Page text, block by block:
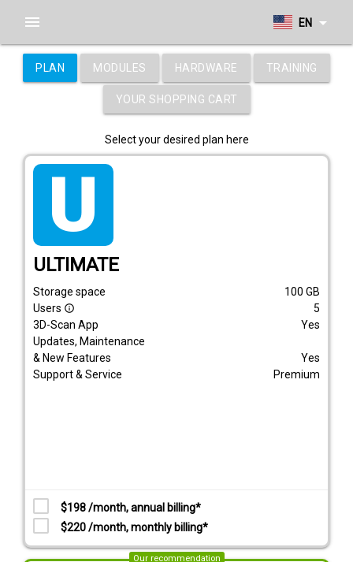
EN arrow_drop_down
menu
PLAN MODULES HARDWARE TRAINING
YOUR SHOPPING CART
Select your desired plan here
tarif_ultimate
ULTIMATE
Storage space 100 GB
Users info_outline
5
3D-Scan App
Yes
Updates, Maintenance
& New Features
Yes
Support & Service
Premium
$198 /month, annual billing*
$220 /month, monthly billing*
Our recommendation